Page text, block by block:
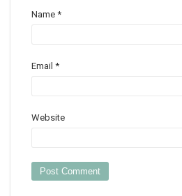
Name *
Email *
Website